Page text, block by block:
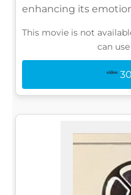
enhancing its
This movie is not
can